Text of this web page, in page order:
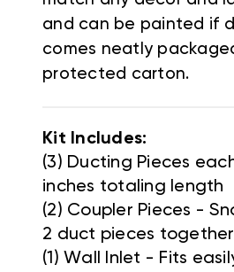
and can be painted if
comes neatly
protected carton.
Kit Includes:
(3) Ducting Pieces
inches totaling length
(2) Coupler Pieces -
2 duct pieces together
(1) Wall Inlet - Fits